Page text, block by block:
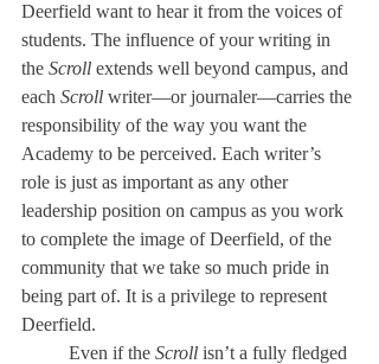
Deerfield want to hear it from the voices of
students. The influence of your writing in
the Scroll extends well beyond campus, and
each Scroll writer—or journaler—carries the
responsibility of the way you want the
Academy to be perceived. Each writer’s
role is just as important as any other
leadership position on campus as you work
to complete the image of Deerfield, of the
community that we take so much pride in
being part of. It is a privilege to represent
Deerfield.
	Even if the
Scroll isn’t a fully fledged